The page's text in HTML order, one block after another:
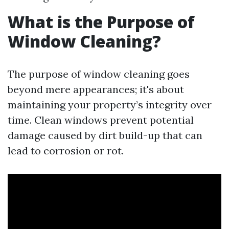
What is the Purpose of
Window Cleaning?
The purpose of window cleaning goes
beyond mere appearances; it's about
maintaining your property’s integrity over
time. Clean windows prevent potential
damage caused by dirt build-up that can
lead to corrosion or rot.